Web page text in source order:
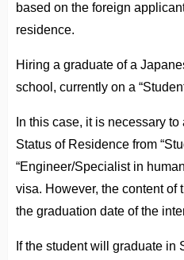
based on the foreign
residence.
Hiring a graduate of a
school, currently on a
In this case, it is necessary
Status of Residence from
“Engineer/Specialist in
visa. However, the content of
the graduation date of the
If the student will graduate in